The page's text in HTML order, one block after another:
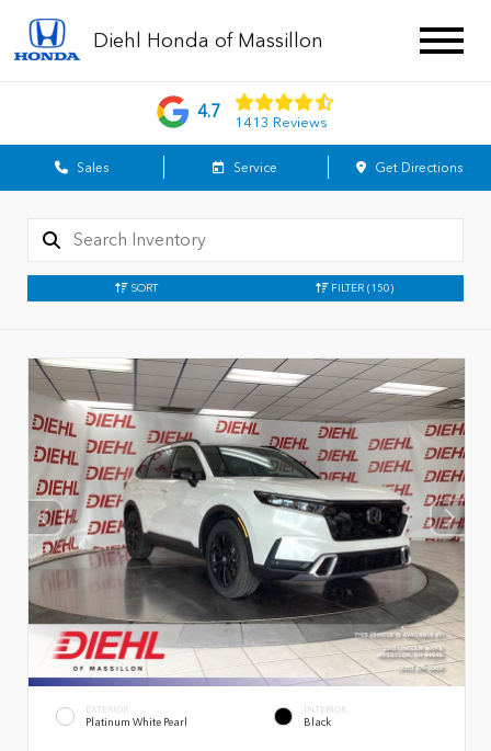
Diehl Honda of Massillon
4.7
1413 Reviews
Sales Service Get Directions
SORT FILTER (150)
EXTERIOR
Platinum White Pearl
INTERIOR
Black